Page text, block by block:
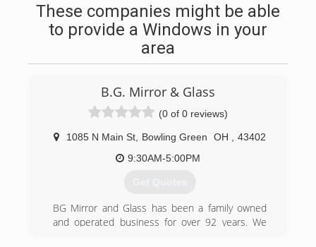
These companies might be able
to provide a Windows in your
area
B.G. Mirror & Glass
(0 of 0 reviews)
1085 N Main St Bowling Green OH
43402
9:30AM-5:00PM
Get Quotes
BG Mirror and Glass has been a family owned
and operated business for over 92 years. We